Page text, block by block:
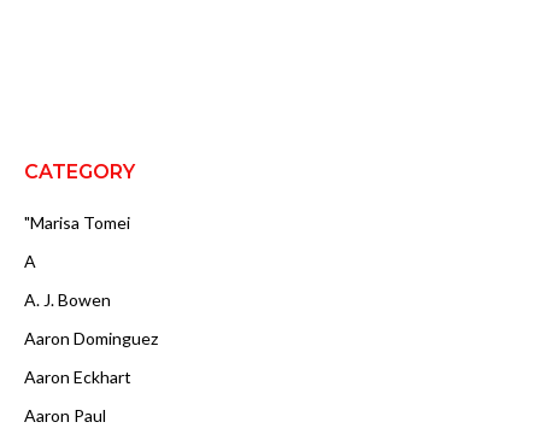
CATEGORY
"Marisa Tomei
A
A. J. Bowen
Aaron Dominguez
Aaron Eckhart
Aaron Paul